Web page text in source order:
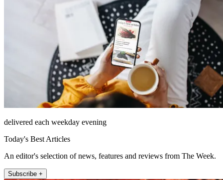
delivered each weekday evening
Today's Best Articles
An editor's selection of news, features and reviews from The Week.
Subscribe +